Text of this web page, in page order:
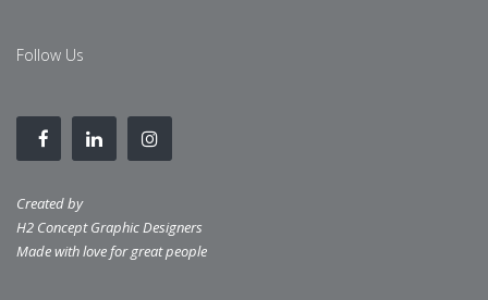
Follow Us
Created by
H2 Concept Graphic Designers
Made with love for great people